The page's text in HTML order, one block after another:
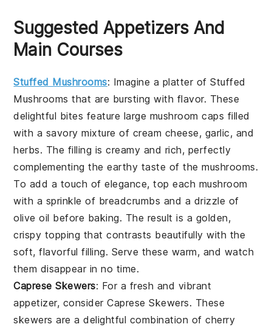
Suggested Appetizers And
Main Courses
Stuffed Mushrooms: Imagine a platter ofStuffed
Mushrooms that are bursting with flavor. These
delightful bites feature large mushroom caps filled
with a savory mixture of cream cheese, garlic, and
herbs. The filling is creamy and rich, perfectly
complementing the earthy taste of the mushrooms.
To add a touch of elegance, top each mushroom
with a sprinkle of breadcrumbs and a drizzle of
olive oil before baking. The result is a golden,
crispy topping that contrasts beautifully with the
soft, flavorful filling. Serve these warm, and watch
them disappear in no time.
Caprese Skewers: For a fresh and vibrant
appetizer, considerCaprese Skewers. These
skewers are a delightful combination of cherry